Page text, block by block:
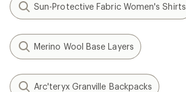
Sun-Protective Fabric Women's Shirts
Merino Wool Base Layers
Arc'teryx Granville Backpacks